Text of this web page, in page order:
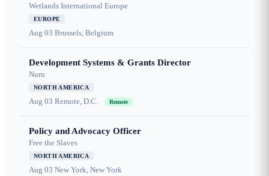
Wetlands International Europe
EUROPE
Aug 03 Brussels, Belgium
Development Systems & Grants Director
Nuru
NORTH AMERICA
Aug 03 Remote, D.C. Remote
Policy and Advocacy Officer
Free the Slaves
NORTH AMERICA
Aug 03 New York, New York